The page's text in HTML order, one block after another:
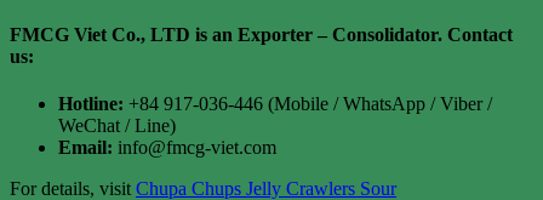
FMCG Viet Co., LTD is an Exporter – Consolidator. Contact
us:
Hotline: +84 917-036-446 (Mobile / WhatsApp / Viber /
WeChat / Line)
Email: info@fmcg-viet.com
For details, visit Chupa Chups Jelly Crawlers Sour